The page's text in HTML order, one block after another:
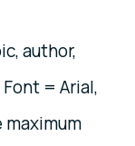
author,
= Arial,